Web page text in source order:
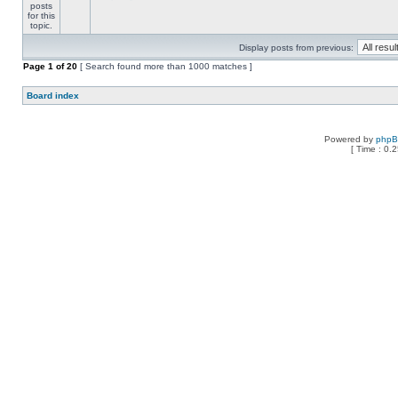
Display posts from previous:
Page 1 of20 [ Search found more than 1000 matches ]
Board index
Powered by
[ Time :